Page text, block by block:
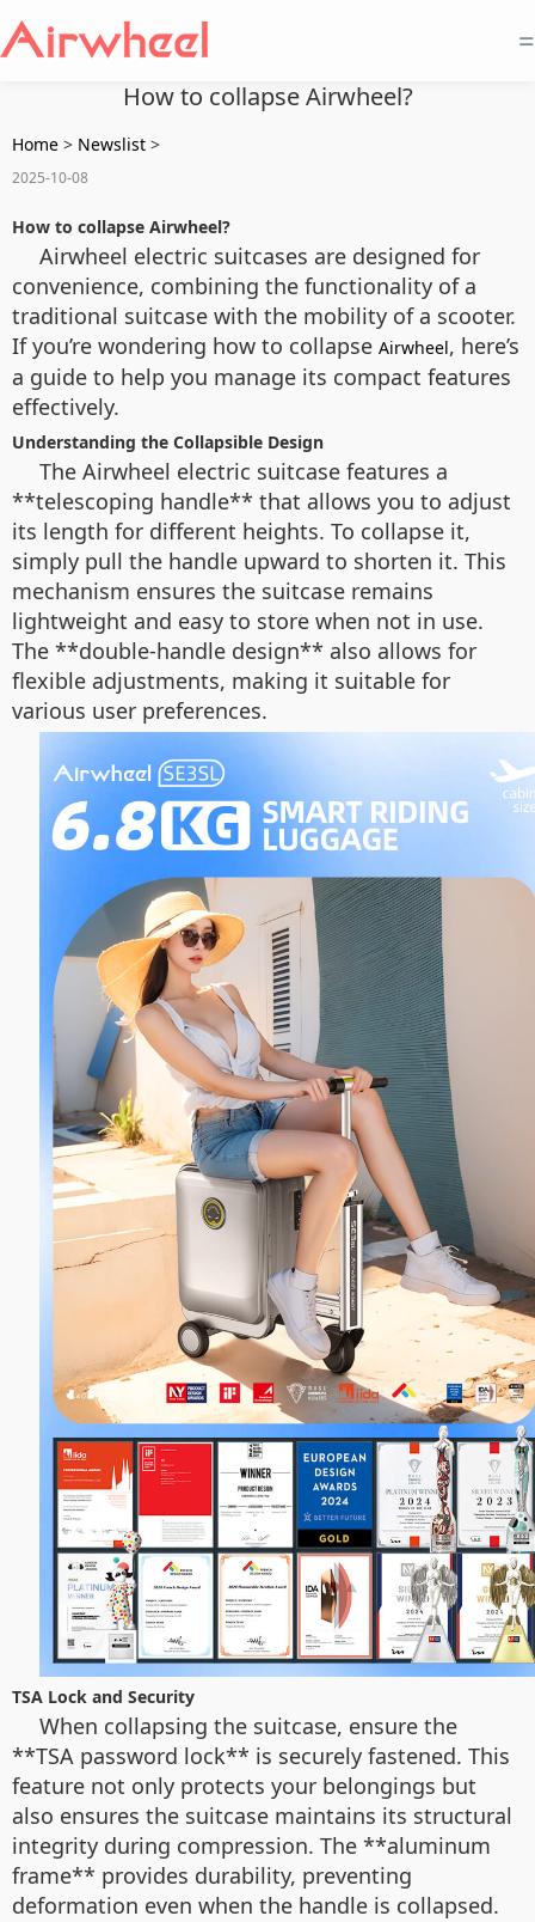
=
How to collapse Airwheel?
Home > Newslist >
2025-10-08
How to collapse Airwheel?
Airwheel electric suitcases are designed for
convenience, combining the functionality of a
traditional suitcase with the mobility of a scooter.
If you’re wondering how to collapse Airwheel, here’s
a guide to help you manage its compact features
effectively.
Understanding the Collapsible Design
The Airwheel electric suitcase features a
**telescoping handle** that allows you to adjust
its length for different heights. To collapse it,
simply pull the handle upward to shorten it. This
mechanism ensures the suitcase remains
lightweight and easy to store when not in use.
The **double-handle design** also allows for
flexible adjustments, making it suitable for
various user preferences.
TSA Lock and Security
When collapsing the suitcase, ensure the
**TSA password lock** is securely fastened. This
feature not only protects your belongings but
also ensures the suitcase maintains its structural
integrity during compression. The **aluminum
frame** provides durability, preventing
deformation even when the handle is collapsed.